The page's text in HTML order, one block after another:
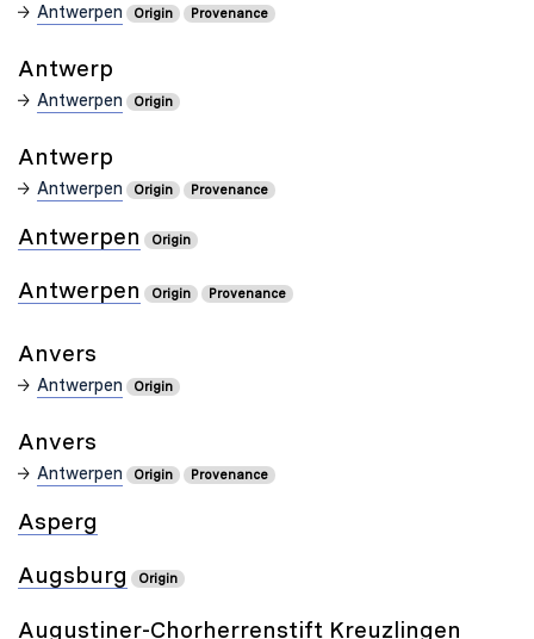
Antwerpen Origin Provenance
Antwerp
Antwerpen Origin
Antwerp
Antwerpen Origin Provenance
Antwerpen Origin
Antwerpen Origin Provenance
Anvers
Antwerpen Origin
Anvers
Antwerpen Origin Provenance
Asperg
Augsburg
Origin
Augustiner-Chorherrenstift Kreuzlingen